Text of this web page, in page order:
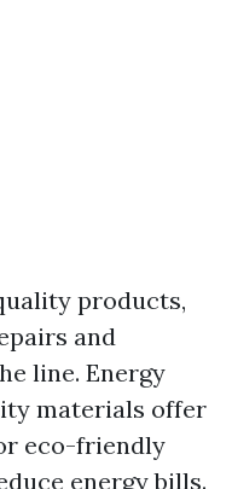
products,
and
line. Energy
materials offer
eco-friendly
energy bills.